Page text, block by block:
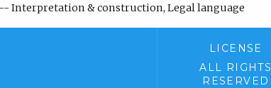
Interpretation & construction, Legal language
LICENSE
ALL RIGHTS
RESERVED